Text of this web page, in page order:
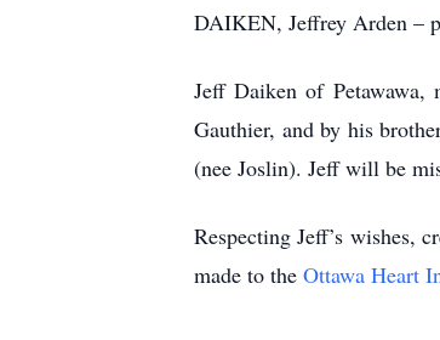
DAIKEN, Jeffrey Arden –
Jeff Daiken of
Gauthier, and by his
(nee Joslin). Jeff will be
Respecting Jeff’s wishes,
made to the Ottawa Heart